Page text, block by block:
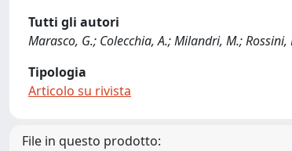
Tutti gli autori
Marasco, G.; Colecchia, A.; Milandri, M.;
Tipologia
Articolo su rivista
File in questo prodotto: